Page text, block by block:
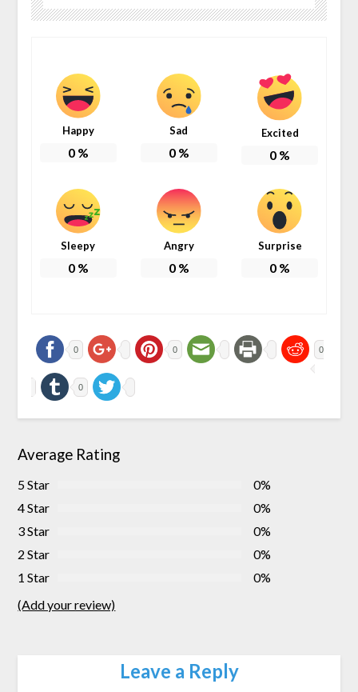
Happy
0%
Sad
0%
Excited
0 %
Sleepy
0%
Angry
0%
Surprise
0 %
0 0 0
0
Average Rating
5 Star
0%
4 Star
0%
3 Star
0%
2 Star
0%
1 Star
0%
(Add your review)
Leave a Reply